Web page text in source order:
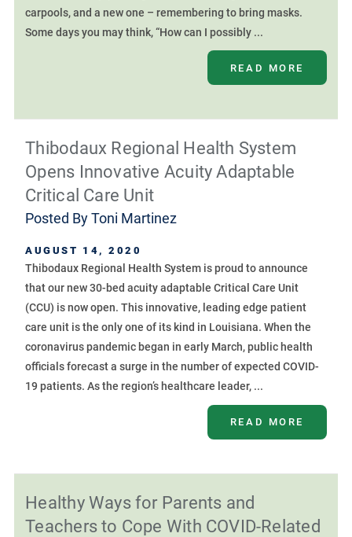
carpools, and a new one – remembering to bring masks.
Some days you may think, “How can I possibly ...
READ MORE
Thibodaux Regional Health System
Opens Innovative Acuity Adaptable
Critical Care Unit
Posted ByToni Martinez
AUGUST 14, 2020
Thibodaux Regional Health System is proud to announce
that our new 30-bed acuity adaptable Critical Care Unit
(CCU) is now open. This innovative, leading edge patient
care unit is the only one of its kind in Louisiana. When the
coronavirus pandemic began in early March, public health
officials forecast a surge in the number of expected COVID-
19 patients. As the region’s healthcare leader, ...
READ MORE
Healthy Ways for Parents and
Teachers to Cope With COVID-Related